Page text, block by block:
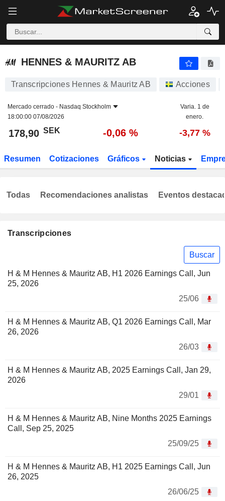
HENNES & MAURITZ AB
HENNES & MAURITZ AB
Transcripciones Hennes & Mauritz AB Acciones
Mercado cerrado - Nasdaq Stockholm
18:00:00 07/08/2026
Varia. 1 de
enero.
178,90 SEK -0,06 % -3,77 %
Resumen Cotizaciones Gráficos Noticias
Transcripciones
Buscar
H & M Hennes & Mauritz AB, H1 2026 Earnings Call, Jun
25, 2026
25/06
H & M Hennes & Mauritz AB, Q1 2026 Earnings Call, Mar
26, 2026
26/03
H & M Hennes & Mauritz AB, 2025 Earnings Call, Jan 29,
2026
29/01
H & M Hennes & Mauritz AB, Nine Months 2025 Earnings
Call, Sep 25, 2025
25/09/25
H & M Hennes & Mauritz AB, H1 2025 Earnings Call, Jun
26, 2025
26/06/25
Todas Recomendaciones analistas Eventos